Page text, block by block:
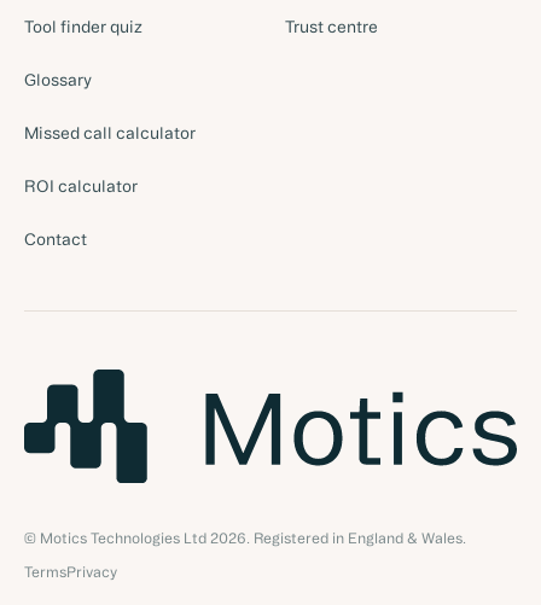
Tool finder quiz
Glossary
Missed call calculator
ROI calculator
Contact
Trust centre
© Motics Technologies Ltd 2026 . Registered in England & Wales.
TermsPrivacy